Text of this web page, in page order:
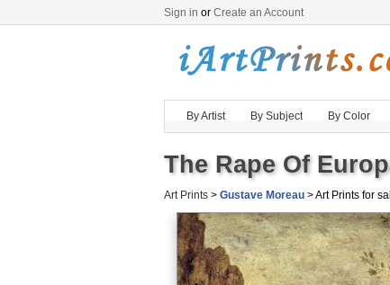
Sign in or Create an Account
By Artist By Subject By Color
The Rape Of
Art Prints > Gustave Moreau > Art Prints for